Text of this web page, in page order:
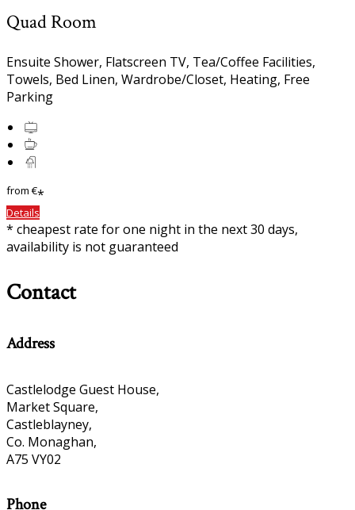
Quad Room
Ensuite Shower, Flatscreen TV, Tea/Coffee Facilities,
Towels, Bed Linen, Wardrobe/Closet, Heating, Free
Parking
from€*
Details
* cheapest rate for one night in the next 30 days,
availability is not guaranteed
Contact
Address
Castlelodge Guest House,
Market Square,
Castleblayney,
Co. Monaghan,
A75 VY02
Phone